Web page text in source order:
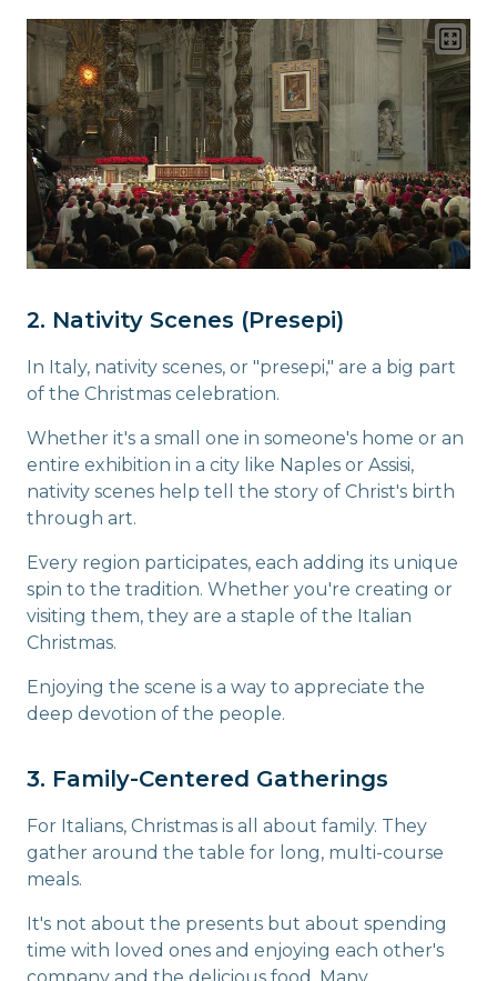
2. Nativity Scenes (Presepi)
In Italy, nativity scenes, or "presepi," are a big part
of the Christmas celebration.
Whether it's a small one in someone's home or an
entire exhibition in a city like Naples or Assisi,
nativity scenes help tell the story of Christ's birth
through art.
Every region participates, each adding its unique
spin to the tradition. Whether you're creating or
visiting them, they are a staple of the Italian
Christmas.
Enjoying the scene is a way to appreciate the
deep devotion of the people.
3. Family-Centered Gatherings
For Italians, Christmas is all about family. They
gather around the table for long, multi-course
meals.
It's not about the presents but about spending
time with loved ones and enjoying each other's